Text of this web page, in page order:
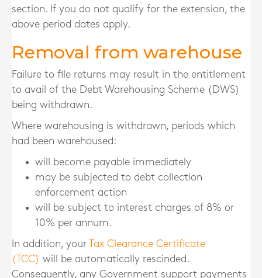
section. If you do not qualify for the extension, the
above period dates apply.
Removal from warehouse
Failure to file returns may result in the entitlement
to avail of the Debt Warehousing Scheme (DWS)
being withdrawn.
Where warehousing is withdrawn, periods which
had been warehoused:
will become payable immediately
may be subjected to debt collection
enforcement action
will be subject to interest charges of 8% or
10% per annum.
In addition, your
Tax Clearance Certificate
(TCC) will be automatically rescinded.
Consequently, any Government support payments